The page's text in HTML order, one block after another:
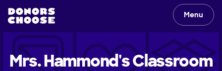
Menu
Mrs. Hammond'sClassroom